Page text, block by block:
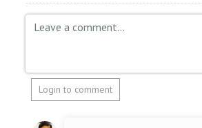
Login to comment